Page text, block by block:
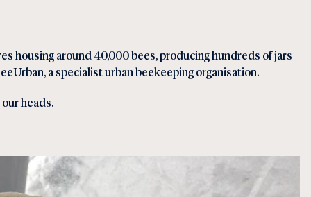
housing around 40,000 bees, producing hundreds of jars
a specialist urban beekeeping organisation.
heads.